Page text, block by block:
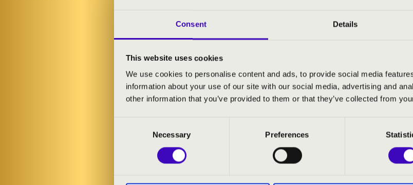
Consent Details
This website uses cookies
We use cookies to personalise content and ads, to provide social media
information about your use of our site with our social media, advertising and
other information that you’ve provided to them or that they’ve collected from
Necessary Preferences
Ják
Vas County
TICKETS AND PRICES
ARTISTS: